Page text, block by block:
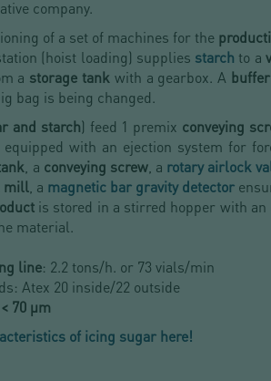
company.
of a set of machines for the
(hoist loading) supplies starch to a
a storage tank with a gearbox. A
bag is being changed.
and starch) feed 1 premix conveying
equipped with an ejection system for
, a conveying screw, a rotary airlock
mill , a magnetic bar gravity detector
is stored in a stirred hopper with
material.
line: 2.2 tons/h. or 73 vials/min
Atex 20 inside/22 outside
70 µm
of icing sugar here!